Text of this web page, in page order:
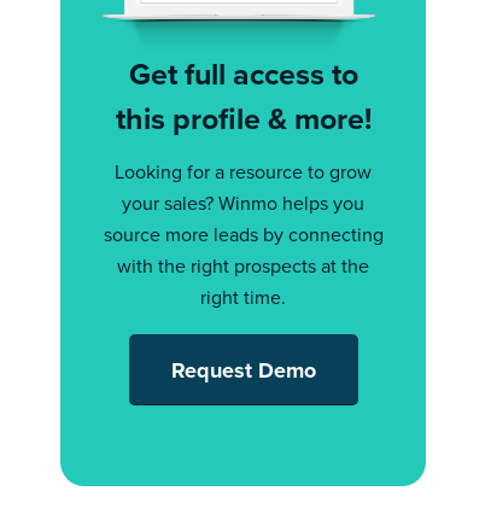
Get full access to
this profile & more!
Looking for a resource to grow
your sales? Winmo helps you
source more leads by connecting
with the right prospects at the
right time.
Request Demo